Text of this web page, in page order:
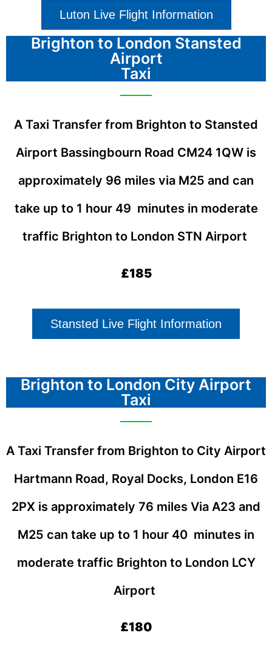
Luton Live Flight Information
Brighton to London Stansted
Airport
Taxi
A Taxi Transfer from Brighton to Stansted
Airport Bassingbourn Road CM24 1QW is
approximately 96 miles via M25 and can
take up to 1 hour 49 minutes in moderate
traffic Brighton to London STN Airport
£185
Stansted Live Flight Information
Brighton to London City Airport
Taxi
A Taxi Transfer from Brighton to City Airport
Hartmann Road, Royal Docks, London E16
2PX is approximately 76 miles Via A23 and
M25 can take up to 1 hour 40 minutes in
moderate traffic Brighton to London LCY
Airport
£180